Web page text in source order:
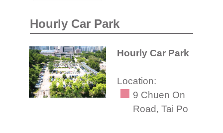
Hourly Car Park
Hourly Car Park
Location:
9 Chuen On
Road, Tai Po